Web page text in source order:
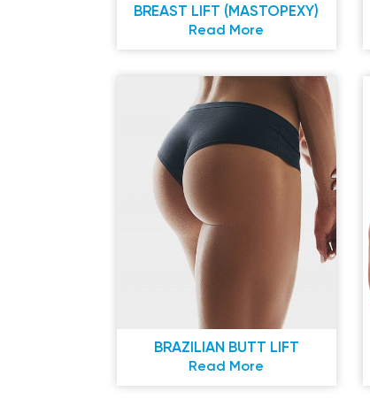
BREAST LIFT (MASTOPEXY)
Read More
BRAZILIAN BUTT LIFT
Read More